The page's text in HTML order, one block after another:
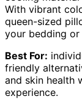
With vibrant
queen-sized
your bedding
Best For:
friendly
and skin health
experience.